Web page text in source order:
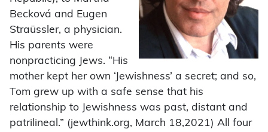
Becková and Eugen
Straüssler, a physician.
His parents were
nonpracticing Jews. “His
mother kept her own ‘Jewishness’ a secret; and so,
Tom grew up with a safe sense that his
relationship to Jewishness was past, distant and
patrilineal.” (jewthink.org, March 18,2021) All four